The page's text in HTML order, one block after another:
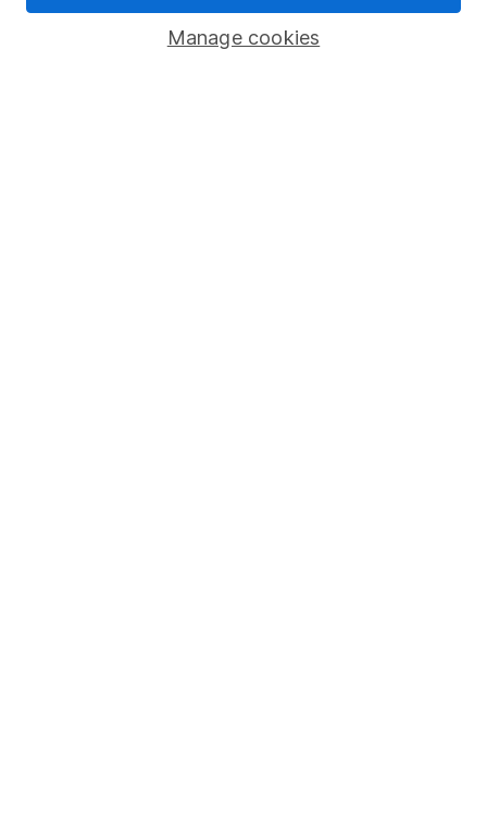
Pension drawdownManage cookies